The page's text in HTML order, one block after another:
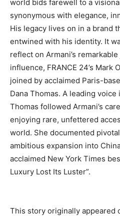
world bids farewell to a
synonymous with elegance,
His legacy lives on in a brand
entwined with his identity. It
reflect on Armani’s
influence, FRANCE 24’s Mark
joined by acclaimed Paris-
Dana Thomas. A leading
Thomas followed Armani’s
enjoying rare, unfettered
world. She documented
ambitious expansion into
acclaimed New York Times
Luxury Lost Its Luster”.
This story originally appeared